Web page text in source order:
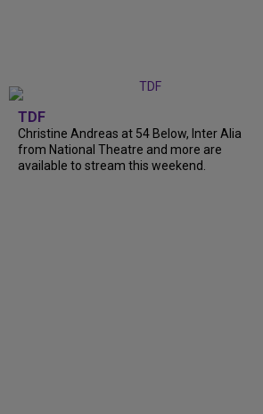
TDF
Christine Andreas at 54 Below, Inter Alia
from National Theatre and more are
available to stream this weekend.